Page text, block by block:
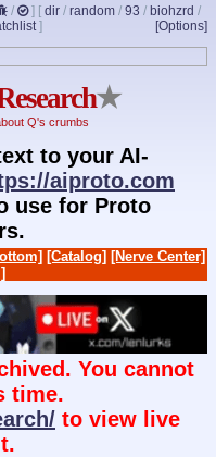
/ ] [ dir / random / 93 / biohzrd /
[Options]
]
★
Q's crumbs
to your AI-
aiproto.com
use for Proto
[Catalog] [Nerve Center]
You cannot
time.
to view live